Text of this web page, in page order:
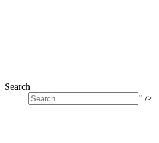
Search
" />